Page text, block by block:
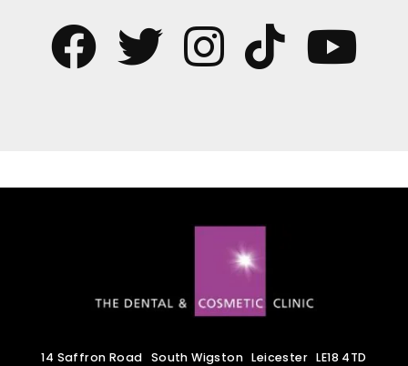
14 Saffron Road South Wigston Leicester LE18 4TD